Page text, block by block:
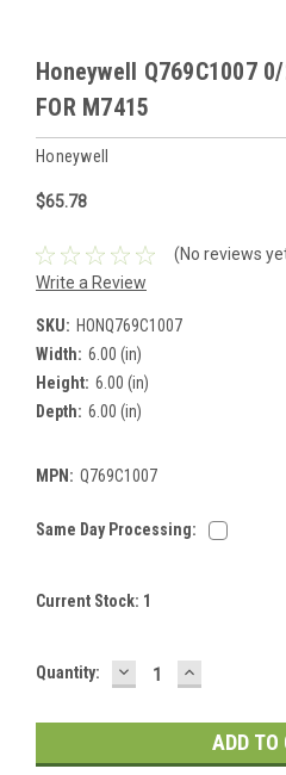
Honeywell Q769C1007
FOR M7415
Honeywell
$65.78
(No reviews
Write a Review
SKU: HONQ769C1007
Width: 6.00 (in)
Height: 6.00 (in)
Depth: 6.00 (in)
MPN: Q769C1007
Same Day Processing:
Current Stock: 1
Quantity: DECREASE
QUANTITY:
INCREASE
QUANTITY: